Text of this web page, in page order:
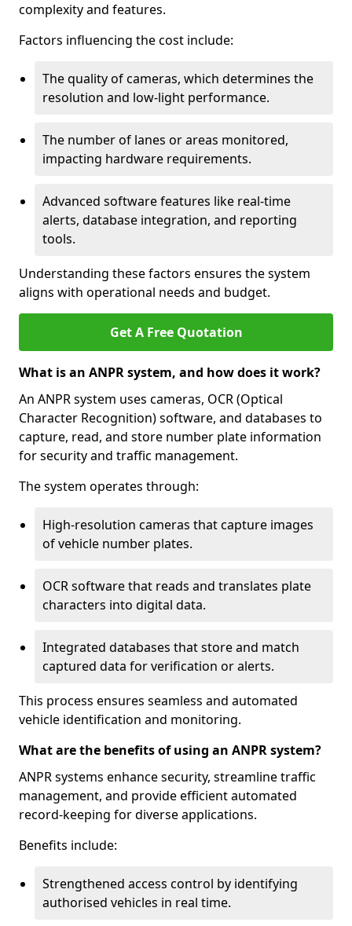
complexity and features.
Factors influencing the cost include:
The quality of cameras, which determines the
resolution and low-light performance.
The number of lanes or areas monitored,
impacting hardware requirements.
Advanced software features like real-time
alerts, database integration, and reporting
tools.
Understanding these factors ensures the system
aligns with operational needs and budget.
Get A Free Quotation
What is an ANPR system, and how does it work?
An ANPR system uses cameras, OCR (Optical
Character Recognition) software, and databases to
capture, read, and store number plate information
for security and traffic management.
The system operates through:
High-resolution cameras that capture images
of vehicle number plates.
OCR software that reads and translates plate
characters into digital data.
Integrated databases that store and match
captured data for verification or alerts.
This process ensures seamless and automated
vehicle identification and monitoring.
What are the benefits of using an ANPR system?
ANPR systems enhance security, streamline traffic
management, and provide efficient automated
record-keeping for diverse applications.
Benefits include:
Strengthened access control by identifying
authorised vehicles in real time.